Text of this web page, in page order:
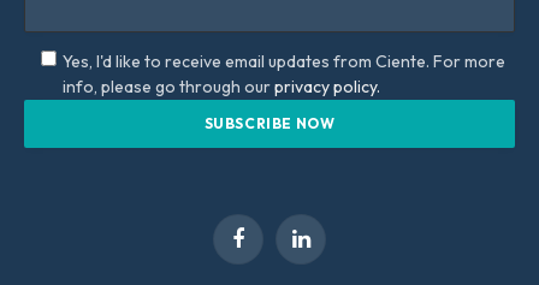
Yes, I'd like to receive email updates from Ciente. For more
info, please go through ourprivacy policy.
FacebookLinkedIn